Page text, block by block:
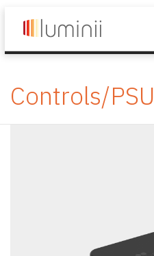
Controls/PSU